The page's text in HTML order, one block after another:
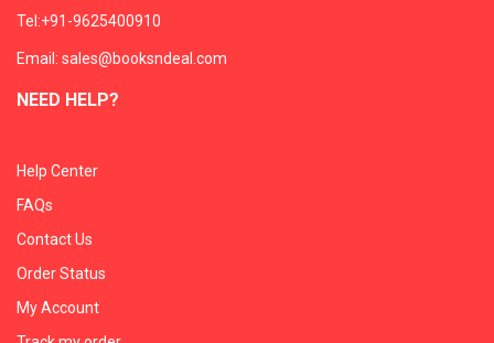
Tel:+91-9625400910
Email: sales@booksndeal.com
NEED HELP?
Help Center
FAQs
Contact Us
Order Status
My Account